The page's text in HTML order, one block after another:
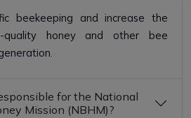
beekeeping and increase the
quality honey and other bee
for the National
Mission (NBHM)?